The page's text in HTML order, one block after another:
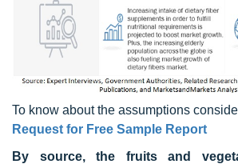
To know about the assumptions
Request for Free Sample Report
By source, the fruits and